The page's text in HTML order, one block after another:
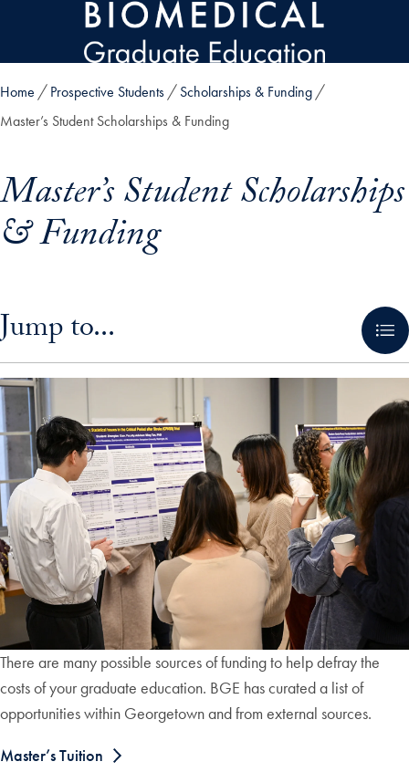
Skip to main content
Home Prospective Students
Scholarships & Funding
Master’s Student Scholarships & Funding
Master’s Student Scholarships
& Funding
Jump to...
There are many possible sources of funding to help defray the
costs of your graduate education. BGE has curated a list of
opportunities within Georgetown and from external sources.
Master’s Tuition